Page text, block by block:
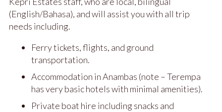
(English/Bahasa), and will assist you with all trip
needs including.
Ferry tickets, flights, and ground
transportation.
Accommodation in Anambas (note – Terempa
has very basic hotels with minimal amenities).
Private boat hire including snacks and